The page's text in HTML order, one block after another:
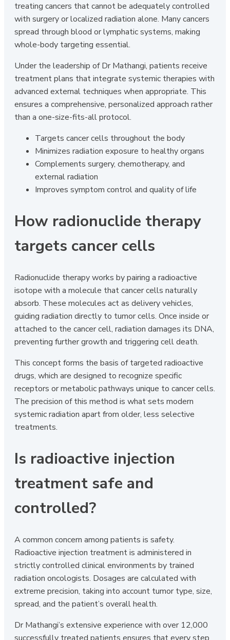
treating cancers that cannot be adequately controlled
with surgery or localized radiation alone. Many cancers
spread through blood or lymphatic systems, making
whole-body targeting essential.
Under the leadership of Dr Mathangi, patients receive
treatment plans that integrate systemic therapies with
advanced external techniques when appropriate. This
ensures a comprehensive, personalized approach rather
than a one-size-fits-all protocol.
Targets cancer cells throughout the body
Minimizes radiation exposure to healthy organs
Complements surgery, chemotherapy, and
external radiation
Improves symptom control and quality of life
How radionuclide therapy
targets cancer cells
Radionuclide therapy works by pairing a radioactive
isotope with a molecule that cancer cells naturally
absorb. These molecules act as delivery vehicles,
guiding radiation directly to tumor cells. Once inside or
attached to the cancer cell, radiation damages its DNA,
preventing further growth and triggering cell death.
This concept forms the basis of targeted radioactive
drugs, which are designed to recognize specific
receptors or metabolic pathways unique to cancer cells.
The precision of this method is what sets modern
systemic radiation apart from older, less selective
treatments.
Is radioactive injection
treatment safe and
controlled?
A common concern among patients is safety.
Radioactive injection treatment is administered in
strictly controlled clinical environments by trained
radiation oncologists. Dosages are calculated with
extreme precision, taking into account tumor type, size,
spread, and the patient’s overall health.
Dr Mathangi’s extensive experience with over 12,000